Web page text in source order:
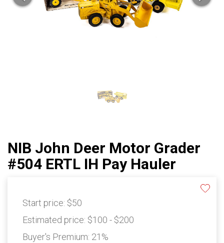
NIB John Deer Motor Grader
#504 ERTL IH Pay Hauler
Start price: $50
Estimated price: $100 - $200
Buyer's Premium: 21%